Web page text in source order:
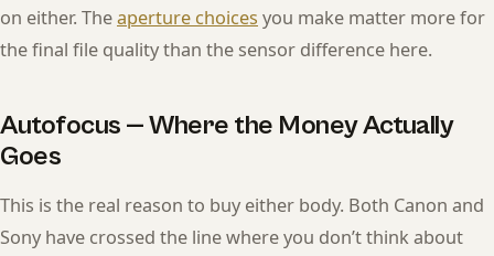
on either. Theaperture choices you make matter more for
the final file quality than the sensor difference here.
Autofocus — Where the Money Actually
Goes
This is the real reason to buy either body. Both Canon and
Sony have crossed the line where you don’t think about